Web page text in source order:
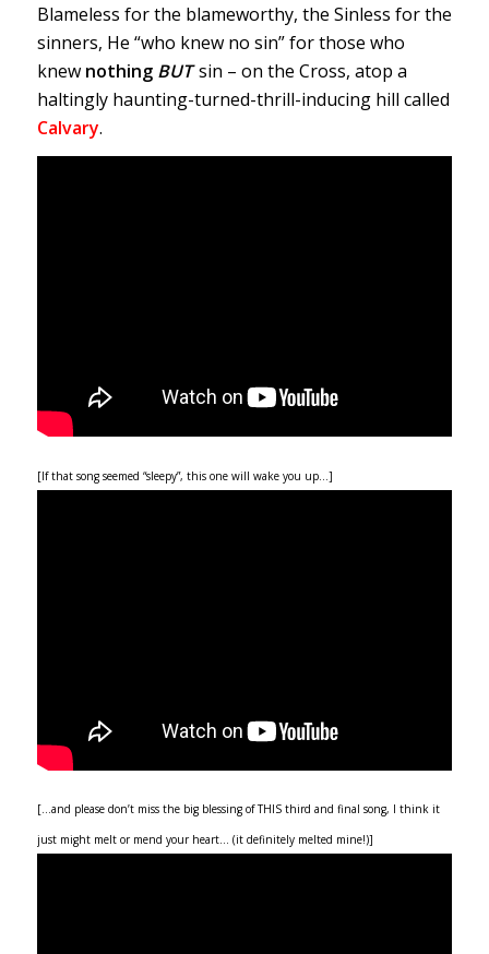
Blameless for the blameworthy, the Sinless for the
sinners, He “who knew no sin” for those who
knew nothing BUTsin – on the Cross, atop a
haltingly haunting-turned-thrill-inducing hill called
Calvary.
[If that song seemed “sleepy”, this one will wake you up…]
[…and please don’t miss the big blessing of THIS third and final song, I think it
just might melt or mend your heart… (it definitely melted mine!)]